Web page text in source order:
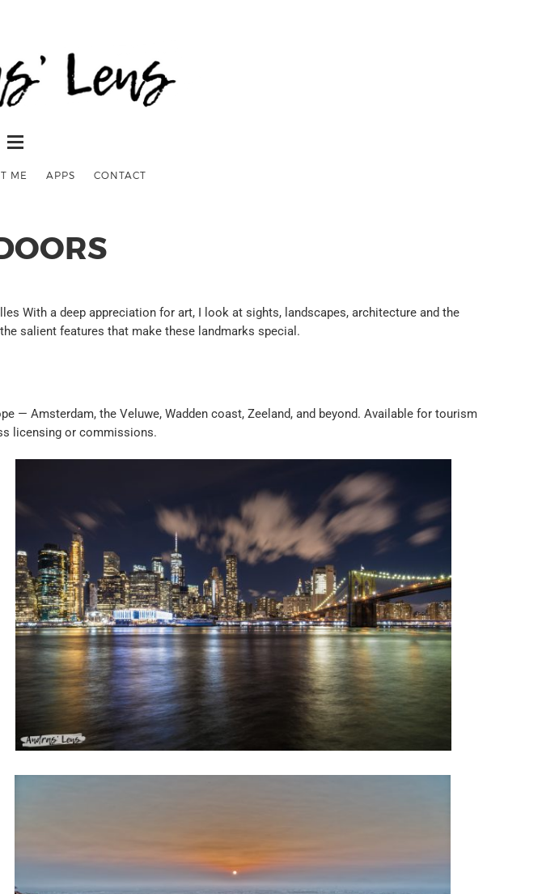
ME APPS CONTACT
With a deep appreciation for art, I look at sights, landscapes, architecture and the
salient features that make these landmarks special.
— Amsterdam, the Veluwe, Wadden coast, Zeeland, and beyond. Available for tourism
licensing or commissions.